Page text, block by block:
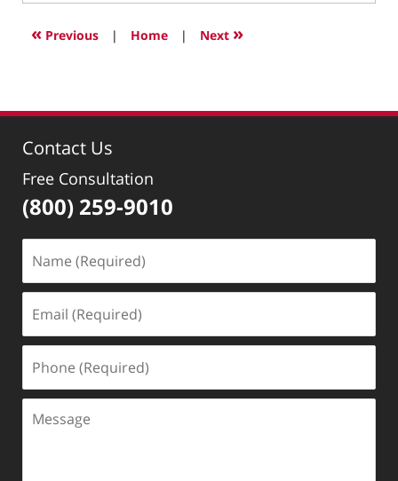
23,
10:46
« Previous | Home | Next »
Contact Us
Free Consultation
(800) 259-9010
(Required)
(Required)
(Required)